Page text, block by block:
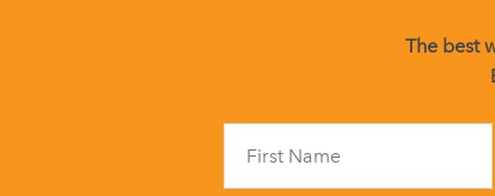
The best